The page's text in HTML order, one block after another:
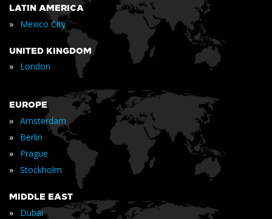
LATIN AMERICA
» Mexico City
UNITED KINGDOM
» London
EUROPE
» Amsterdam
» Berlin
» Prague
» Stockholm
MIDDLE EAST
» Dubai